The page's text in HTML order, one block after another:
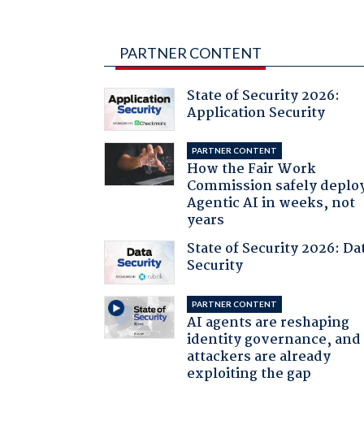
PARTNER CONTENT
State of Security 2026:
Application Security
PARTNER CONTENT
How the Fair Work
Commission safely
Agentic AI in weeks, not
years
State of Security 2026:
Security
PARTNER CONTENT
AI agents are reshaping
identity governance, and
attackers are already
exploiting the gap